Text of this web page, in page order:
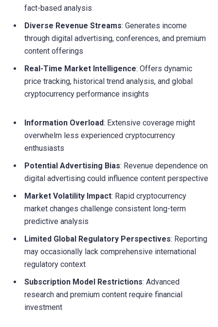
fact-based analysis
Diverse Revenue Streams: Generates income
through digital advertising, conferences, and premium
content offerings
Real-Time Market Intelligence: Offers dynamic
price tracking, historical trend analysis, and global
cryptocurrency performance insights
Information Overload: Extensive coverage might
overwhelm less experienced cryptocurrency
enthusiasts
Potential Advertising Bias: Revenue dependence on
digital advertising could influence content perspective
Market Volatility Impact: Rapid cryptocurrency
market changes challenge consistent long-term
predictive analysis
Limited Global Regulatory Perspectives: Reporting
may occasionally lack comprehensive international
regulatory context
Subscription Model Restrictions: Advanced
research and premium content require financial
investment